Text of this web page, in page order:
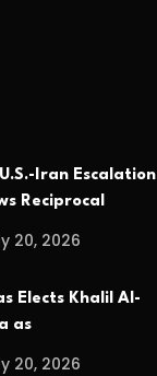
Iran Escalation
Reciprocal
20, 2026
Elects Khalil Al-
as
20, 2026